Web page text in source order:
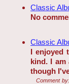
Classic
No
Classic
I enjoyed
kind. I am
though
Comment